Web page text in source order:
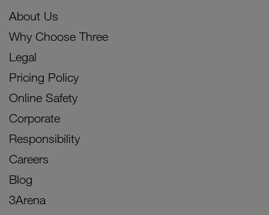
About Us
Why Choose Three
Legal
Pricing Policy
Online Safety
Corporate
Responsibility
Careers
Blog
3Arena